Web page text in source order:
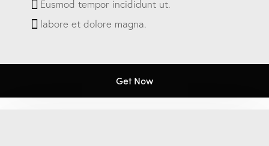
Eusmod tempor incididunt ut.
labore et dolore magna.
Get Now